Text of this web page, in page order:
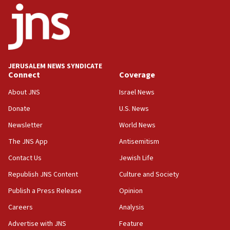
18:52
Teacher, who said ‘ethnic-studies means free
Palestine,’ won’t talk ‘Israeli-Palestinian conflict’
at UC Berkeley workshop, school spokesman
18:39
‘No famine in Gaza,’ Israeli foreign ministry says,
the empirical data’
18:28
CAMERA says it got ‘Financial Times’ to correct
‘false claim that linked AIPAC to Benjamin
Netanyahu’
18:23
AAUP member in Michigan opposes professor
JERUSALEM NEWS SYNDICATE
Connect
About JNS
Donate
Newsletter
The JNS App
Contact Us
Republish JNS Content
Publish a Press Release
Careers
Advertise with JNS
Coverage
Israel News
U.S. News
World News
Antisemitism
Jewish Life
Culture and Society
Opinion
Analysis
Feature